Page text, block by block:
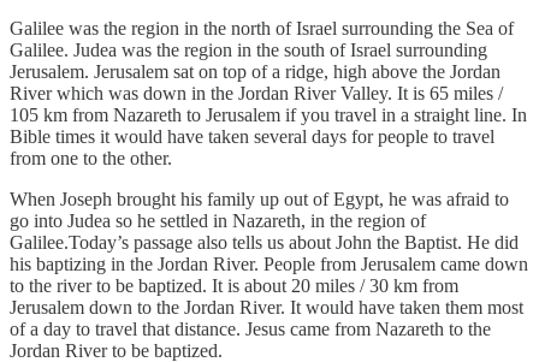
Galilee was the region in the north of Israel surrounding the Sea of
Galilee. Judea was the region in the south of Israel surrounding
Jerusalem. Jerusalem sat on top of a ridge, high above the Jordan
River which was down in the Jordan River Valley. It is 65 miles /
105 km from Nazareth to Jerusalem if you travel in a straight line. In
Bible times it would have taken several days for people to travel
from one to the other.
When Joseph brought his family up out of Egypt, he was afraid to
go into Judea so he settled in Nazareth, in the region of
Galilee.Today’s passage also tells us about John the Baptist. He did
his baptizing in the Jordan River. People from Jerusalem came down
to the river to be baptized. It is about 20 miles / 30 km from
Jerusalem down to the Jordan River. It would have taken them most
of a day to travel that distance. Jesus came from Nazareth to the
Jordan River to be baptized.